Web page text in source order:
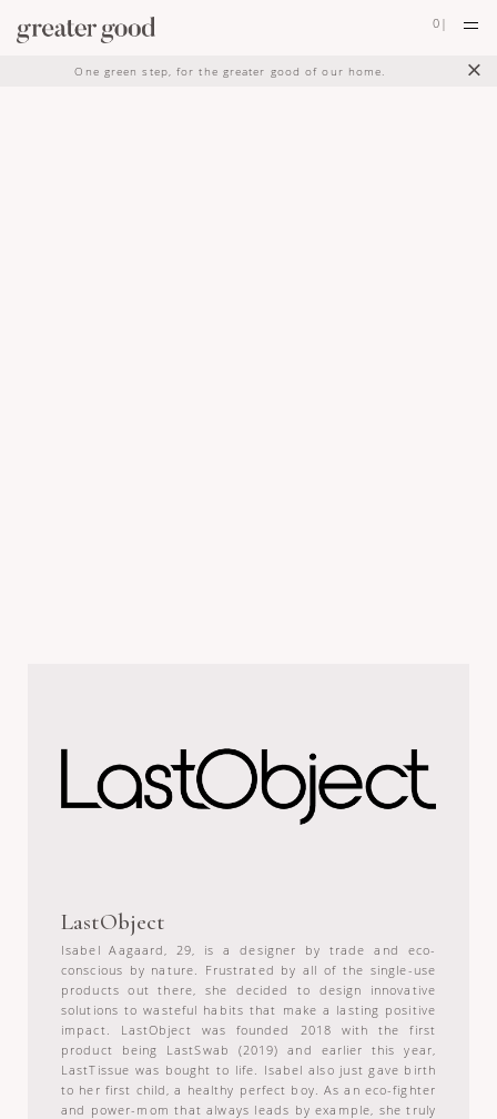
×
One green step, for the greater good of our home.
0 |
LastObject
Isabel Aagaard, 29, is a designer by trade and eco-
conscious by nature. Frustrated by all of the single-use
products out there, she decided to design innovative
solutions to wasteful habits that make a lasting positive
impact. LastObject was founded 2018 with the first
product being LastSwab (2019) and earlier this year,
LastTissue was bought to life. Isabel also just gave birth
to her first child, a healthy perfect boy. As an eco-fighter
and power-mom that always leads by example, she truly